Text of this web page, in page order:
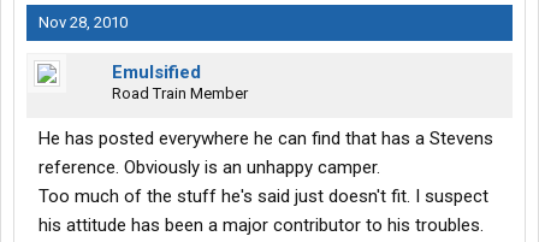
Nov 28, 2010
Emulsified
Road Train Member
He has posted everywhere he can find that has a Stevens
reference. Obviously is an unhappy camper.
Too much of the stuff he's said just doesn't fit. I suspect
his attitude has been a major contributor to his troubles.